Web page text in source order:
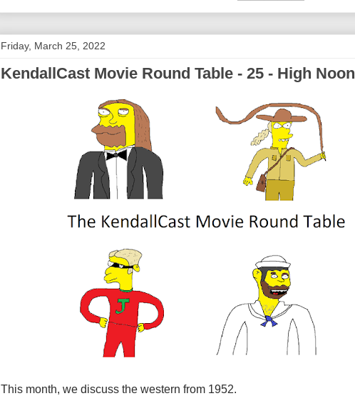
Friday, March 25, 2022
KendallCast Movie Round Table - 25 - High Noon
This month, we discuss the western from 1952.